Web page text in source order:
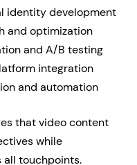
identity development
and optimization
and A/B testing
integration
and automation
that video content
while
all touchpoints.